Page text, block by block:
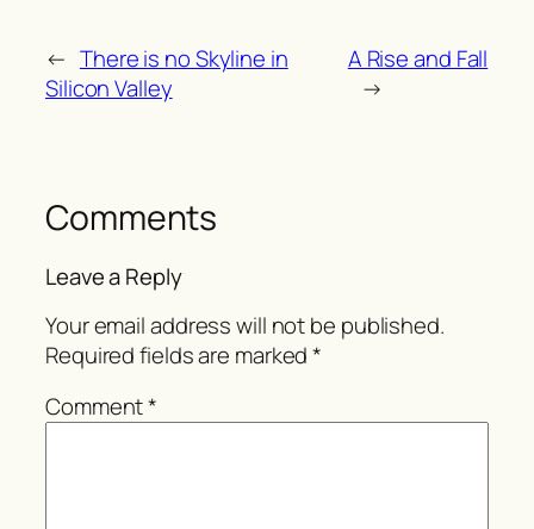
← There is no Skyline in
Silicon Valley
A Rise and Fall
→
Comments
Leave a Reply
Your email address will not be published.
Required fields are marked*
Comment*